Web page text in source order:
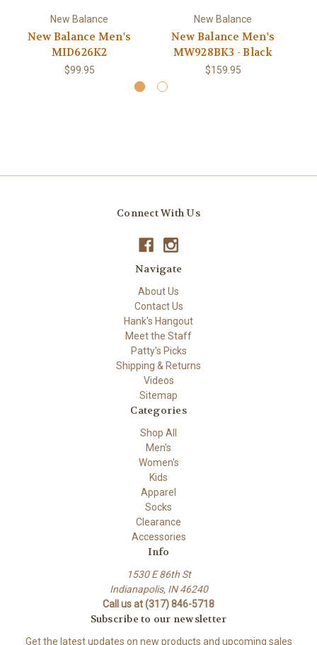
New Balance
New Balance Men's
MID626K2
$99.95
New Balance
New Balance Men's
MW928BK3 - Black
$159.95
Connect With Us
Navigate
About Us
Contact Us
Hank's Hangout
Meet the Staff
Patty's Picks
Shipping & Returns
Videos
Sitemap
Categories
Shop All
Men's
Women's
Kids
Apparel
Socks
Clearance
Accessories
Info
1530 E 86th St
Indianapolis, IN 46240
Call us at (317) 846-5718
Subscribe to our newsletter
Get the latest updates on new products and upcoming sales